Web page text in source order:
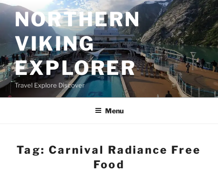
Skip
to
contentNORTHERN
VIKING
EXPLORER
Travel Explore Discover
Menu
Tag: Carnival Radiance Free
Food